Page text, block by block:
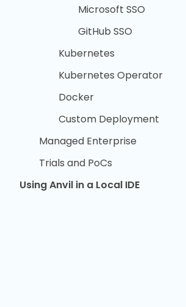
Microsoft SSO
GitHub SSO
Kubernetes
Kubernetes Operator
Docker
Custom Deployment
Managed Enterprise
Trials and PoCs
Using Anvil in a Local IDE